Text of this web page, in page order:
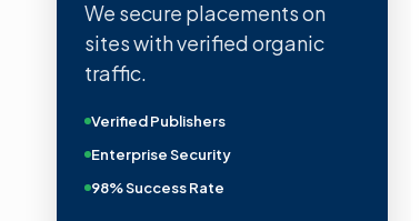
We secure placements on
sites with verified organic
traffic.
Verified Publishers
Enterprise Security
98% Success Rate